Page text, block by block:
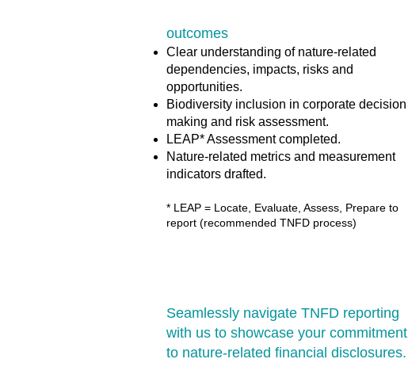
outcomes
Clear understanding of nature-related
dependencies, impacts, risks and
opportunities​.
Biodiversity inclusion in corporate decision
making and risk assessment.​
LEAP* Assessment completed.​
Nature-related metrics and measurement
indicators drafted.​
* LEAP = Locate, Evaluate, Assess, Prepare to
report (recommended TNFD process)​
Seamlessly navigate TNFD reporting
with us to showcase your commitment
to nature-related financial disclosures.